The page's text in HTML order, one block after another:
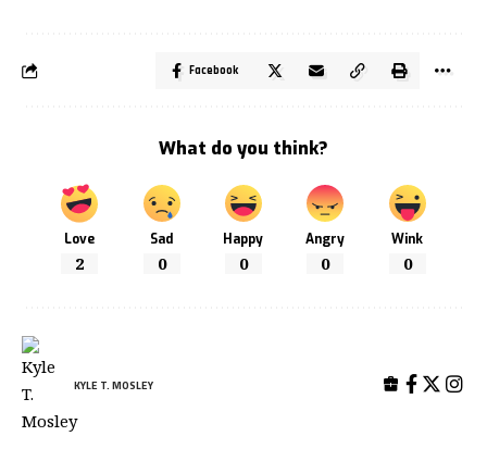
Facebook
What do you think?
Love
2
Sad
0
Happy
0
Angry
0
Wink
0
KYLE T. MOSLEY